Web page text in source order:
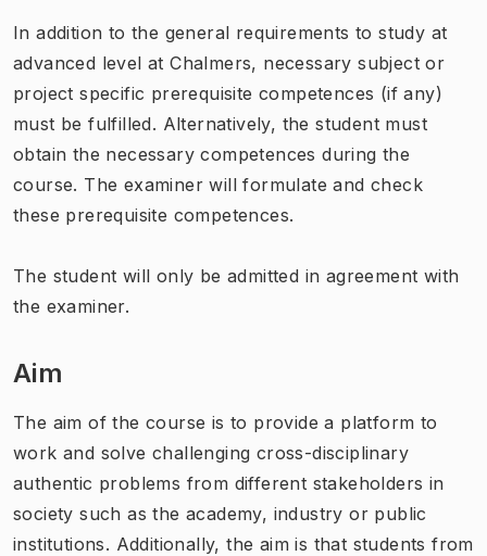
In addition to the general requirements to study at
advanced level at Chalmers, necessary subject or
project specific prerequisite competences (if any)
must be fulfilled. Alternatively, the student must
obtain the necessary competences during the
course. The examiner will formulate and check
these prerequisite competences.
The student will only be admitted in agreement with
the examiner.
Aim
The aim of the course is to provide a platform to
work and solve challenging cross-disciplinary
authentic problems from different stakeholders in
society such as the academy, industry or public
institutions. Additionally, the aim is that students from